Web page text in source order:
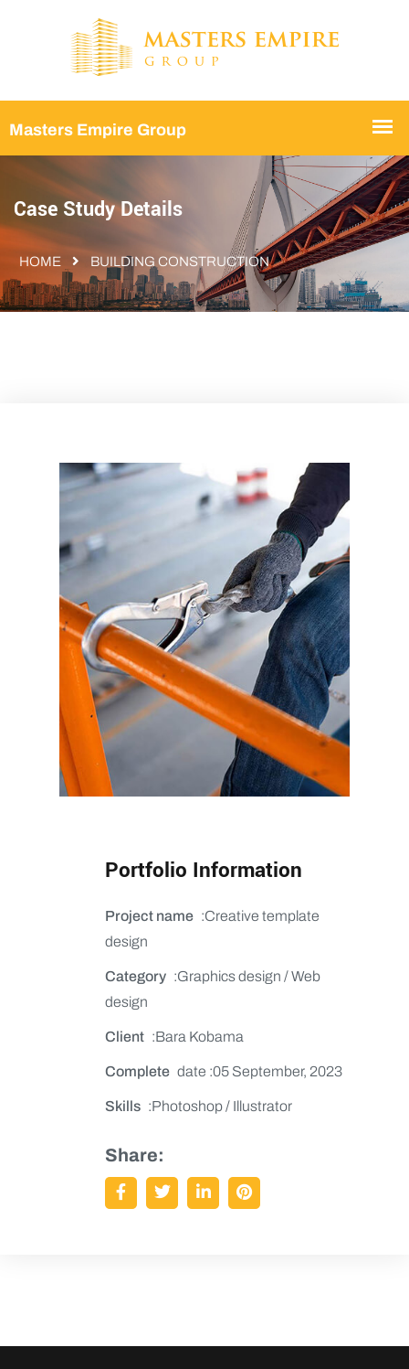
Case Study Details
HOME BUILDING CONSTRUCTION
Portfolio Information
Project name :Creative template
design
Category :Graphics design / Web
design
Client :Bara Kobama
Complete date :05 September, 2023
Skills :Photoshop / Illustrator
Share: